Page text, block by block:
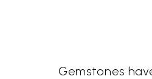
Gemstones